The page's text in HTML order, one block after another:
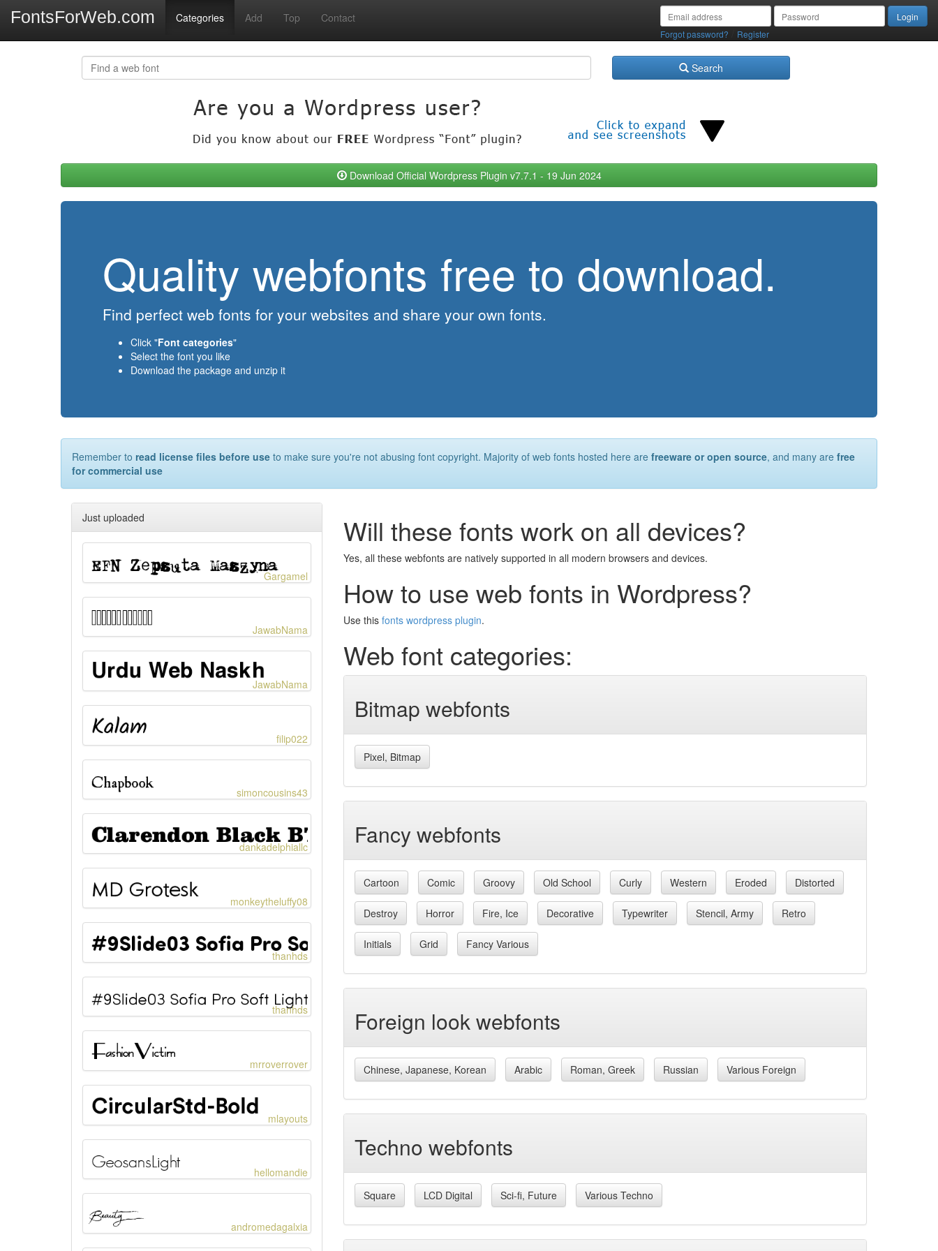
FontsForWeb.com Categories Add Top Contact
Forgot password? Register
Search
Download Official Wordpress Plugin v7.7.1 - 19 Jun 2024
Quality webfonts free to download.
Find perfect web fonts for your websites and share your own fonts.
Click "Font categories"
Select the font you like
Download the package and unzip it
Remember to read license files before use to make sure you're not abusing font copyright. Majority of web fonts hosted here are freeware or open source, and many are free
for commercial use
Will these fonts work on all devices?
Yes, all these webfonts are natively supported in all modern browsers and devices.
How to use web fonts in Wordpress?
Use this fonts wordpress plugin.
Web font categories:
Bitmap webfonts
Pixel, Bitmap
Fancy webfonts
Cartoon Comic Groovy Old School Curly Western Eroded Distorted
Destroy Horror Fire, Ice Decorative Typewriter Stencil, Army Retro
Initials Grid Fancy Various
Foreign look webfonts
Chinese, Japanese, Korean Arabic Roman, Greek Russian Various Foreign
Techno webfonts
Square LCD Digital Sci-fi, Future Various Techno
Just uploaded
Gargamel
JawabNama
JawabNama
filip022
simoncousins43
dankadelphiallc
monkeytheluffy08
thanhds
thanhds
mrroverrover
mlayouts
hellomandie
andromedagalxia